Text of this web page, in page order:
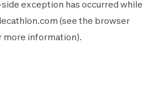
exception has occurred while
(see the browser
more information).